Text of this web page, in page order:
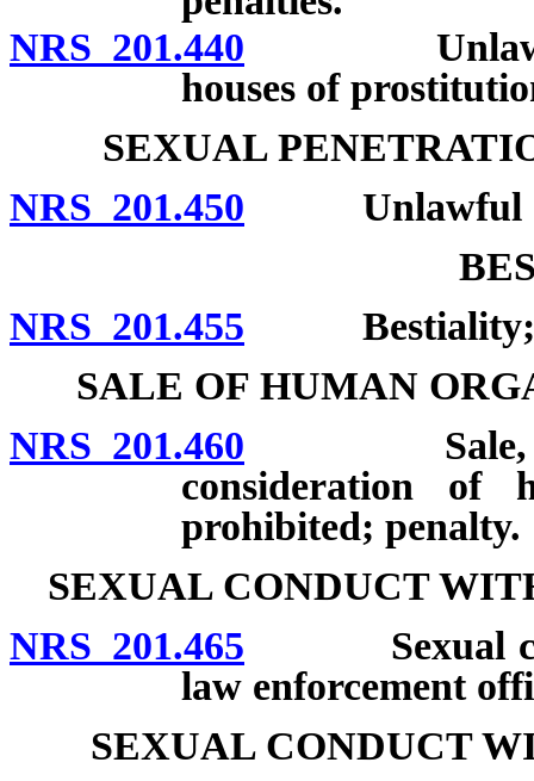
NRS 201.440 Unlawful
houses of
SEXUAL
NRS 201.450 Unlawful
NRS 201.455 Bestiality;
SALE OF HUMAN
NRS 201.460 Sale,
consideration of
prohibited; penalty.
SEXUAL CONDUCT
NRS 201.465 Sexual
law enforcement
SEXUAL CONDUCT